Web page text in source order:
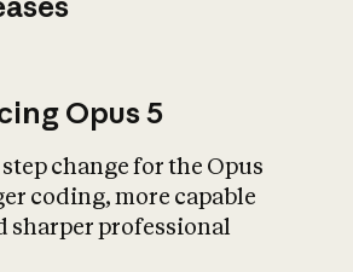
What is AI’s
impact on
Opus 5
step change for the Opus
coding, more capable
sharper professional